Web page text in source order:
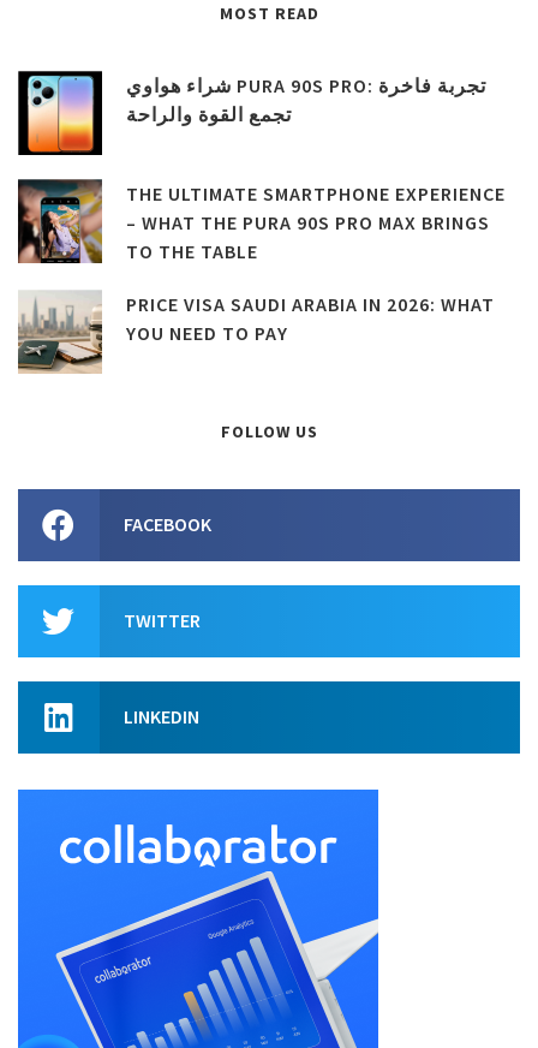
MOST READ
شراء هواوي PURA 90S PRO: تجربة فاخرة
تجمع القوة والراحة
THE ULTIMATE SMARTPHONE EXPERIENCE
– WHAT THE PURA 90S PRO MAX BRINGS
TO THE TABLE
PRICE VISA SAUDI ARABIA IN 2026: WHAT
YOU NEED TO PAY
FOLLOW US
FACEBOOK
TWITTER
LINKEDIN